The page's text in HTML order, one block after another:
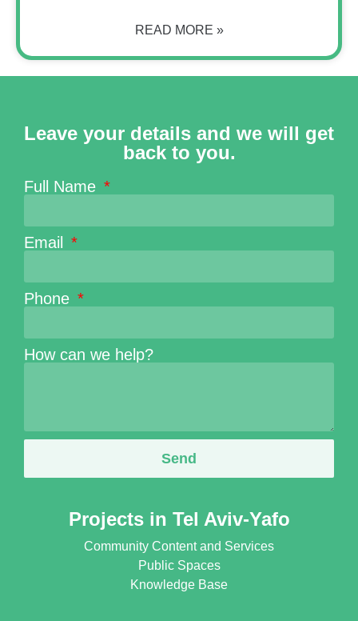
READ MORE »
Leave your details and we will get
back to you.
Full Name
Email
Phone
How can we help?
Send
Projects in Tel Aviv-Yafo
Community Content and Services
Public Spaces
Knowledge Base